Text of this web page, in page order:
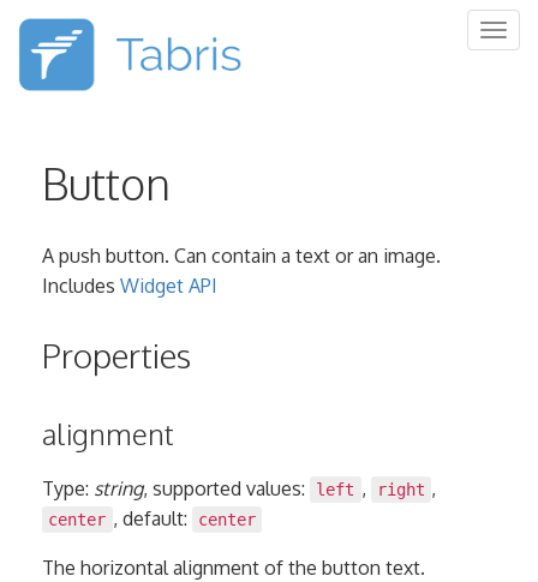
Button
A push button. Can contain a text or an image.
Includes Widget API
Properties
alignment
Type: string, supported values: left , right ,
center , default: center
The horizontal alignment of the button text.